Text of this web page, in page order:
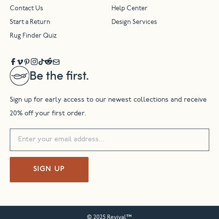
Be the first.
Sign up for early access to our newest collections and receive
20% off your first order.
SIGN UP
Contact Us Help Center
Start a Return Design Services
Rug Finder Quiz
© 2025 Revival™